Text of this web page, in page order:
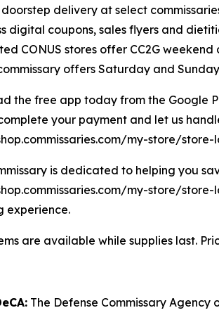
doorstep delivery at select
digital coupons, sales flyers and
CONUS stores offer CC2G
offers Saturday and
the free app today from the Google
your payment and let us
my-store/
is dedicated to helping you
my-store/
experience.
are available while supplies last.
The Defense Commissary